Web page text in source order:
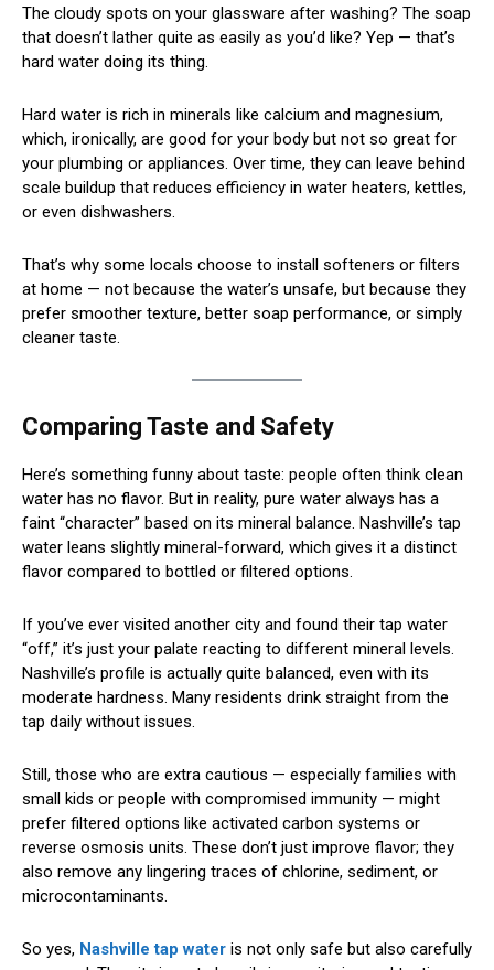
The cloudy spots on your glassware after washing? The soap
that doesn’t lather quite as easily as you’d like? Yep — that’s
hard water doing its thing.
Hard water is rich in minerals like calcium and magnesium,
which, ironically, are good for your body but not so great for
your plumbing or appliances. Over time, they can leave behind
scale buildup that reduces efficiency in water heaters, kettles,
or even dishwashers.
That’s why some locals choose to install softeners or filters
at home — not because the water’s unsafe, but because they
prefer smoother texture, better soap performance, or simply
cleaner taste.
Comparing Taste and Safety
Here’s something funny about taste: people often think clean
water has no flavor. But in reality, pure water always has a
faint “character” based on its mineral balance. Nashville’s tap
water leans slightly mineral-forward, which gives it a distinct
flavor compared to bottled or filtered options.
If you’ve ever visited another city and found their tap water
“off,” it’s just your palate reacting to different mineral levels.
Nashville’s profile is actually quite balanced, even with its
moderate hardness. Many residents drink straight from the
tap daily without issues.
Still, those who are extra cautious — especially families with
small kids or people with compromised immunity — might
prefer filtered options like activated carbon systems or
reverse osmosis units. These don’t just improve flavor; they
also remove any lingering traces of chlorine, sediment, or
microcontaminants.
So yes, Nashville tap water is not only safe but also carefully